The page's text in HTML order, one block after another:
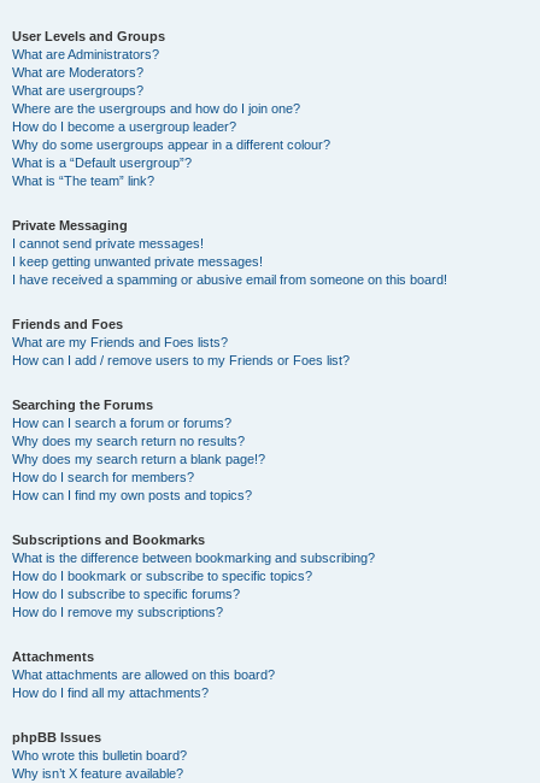
User Levels and Groups
What are Administrators?
What are Moderators?
What are usergroups?
Where are the usergroups and how do I join one?
How do I become a usergroup leader?
Why do some usergroups appear in a different colour?
What is a “Default usergroup”?
What is “The team” link?
Private Messaging
I cannot send private messages!
I keep getting unwanted private messages!
I have received a spamming or abusive email from someone on this board!
Friends and Foes
What are my Friends and Foes lists?
How can I add / remove users to my Friends or Foes list?
Searching the Forums
How can I search a forum or forums?
Why does my search return no results?
Why does my search return a blank page!?
How do I search for members?
How can I find my own posts and topics?
Subscriptions and Bookmarks
What is the difference between bookmarking and subscribing?
How do I bookmark or subscribe to specific topics?
How do I subscribe to specific forums?
How do I remove my subscriptions?
Attachments
What attachments are allowed on this board?
How do I find all my attachments?
phpBB Issues
Who wrote this bulletin board?
Why isn’t X feature available?